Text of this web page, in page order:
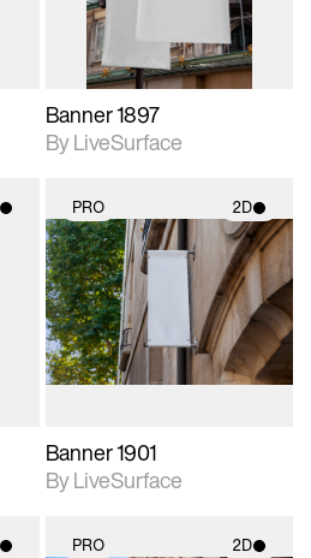
Banner 1897
By LiveSurface
PRO 2D
2D scene with
photographic details.
Includes support for
materials and lighting.
Banner 1901
By LiveSurface
PRO 2D